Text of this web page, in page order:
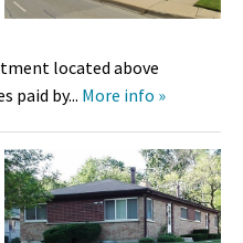
located above
paid by... More info »